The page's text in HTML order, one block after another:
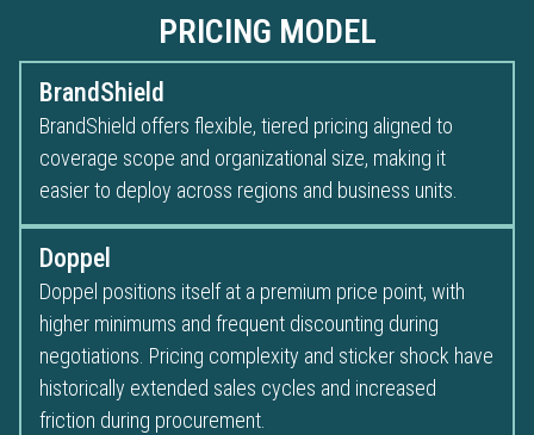
PRICING MODEL
BrandShield
BrandShield offers flexible, tiered pricing aligned to
coverage scope and organizational size, making it
easier to deploy across regions and business units.
Doppel
Doppel positions itself at a premium price point, with
higher minimums and frequent discounting during
negotiations. Pricing complexity and sticker shock have
historically extended sales cycles and increased
friction during procurement.